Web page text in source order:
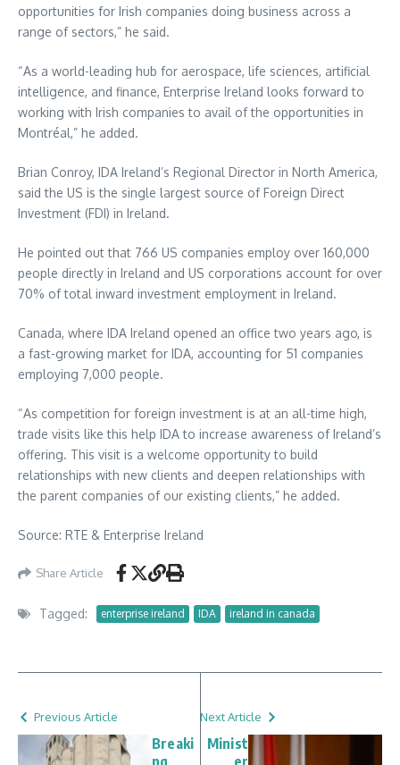
opportunities for Irish companies doing business across a
range of sectors,” he said.
“As a world-leading hub for aerospace, life sciences, artificial
intelligence, and finance, Enterprise Ireland looks forward to
working with Irish companies to avail of the opportunities in
Montréal,” he added.
Brian Conroy, IDA Ireland’s Regional Director in North America,
said the US is the single largest source of Foreign Direct
Investment (FDI) in Ireland.
He pointed out that 766 US companies employ over 160,000
people directly in Ireland and US corporations account for over
70% of total inward investment employment in Ireland.
Canada, where IDA Ireland opened an office two years ago, is
a fast-growing market for IDA, accounting for 51 companies
employing 7,000 people.
“As competition for foreign investment is at an all-time high,
trade visits like this help IDA to increase awareness of Ireland’s
offering. This visit is a welcome opportunity to build
relationships with new clients and deepen relationships with
the parent companies of our existing clients,” he added.
Source: RTE & Enterprise Ireland
Share Article
Tagged: enterprise ireland IDA ireland in canada
Previous Article
Breaki
Next Article
Minist